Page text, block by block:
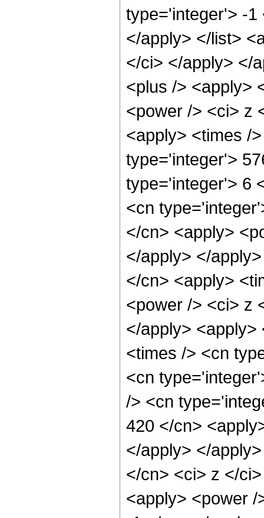
type='integer'> -1
</apply> </list>
</ci> </apply> </
<plus /> <apply>
<power /> <ci> z
<apply> <times /
type='integer'>
type='integer'> 6
<cn
</cn> <apply>
</apply> </
</cn> <apply>
<power /> <ci> z
</apply>
<times /> <cn
<cn
/> <cn
420 </cn>
</apply> </
</cn> <ci> z </
<apply> <power